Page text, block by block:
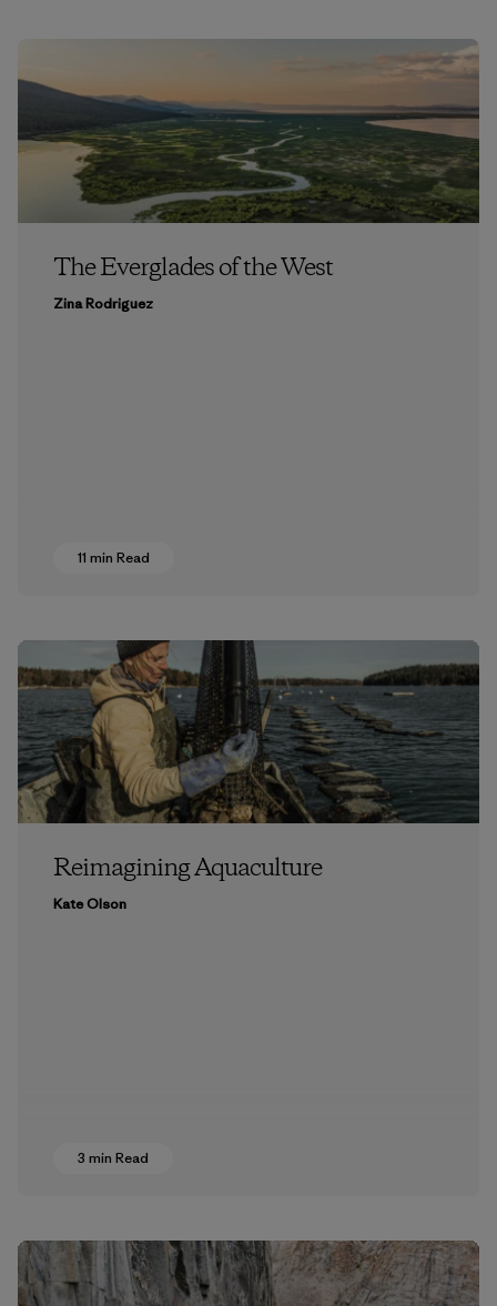
The Everglades of the West
Zina Rodriguez
11 min Read
Reimagining Aquaculture
Kate Olson
3 min Read